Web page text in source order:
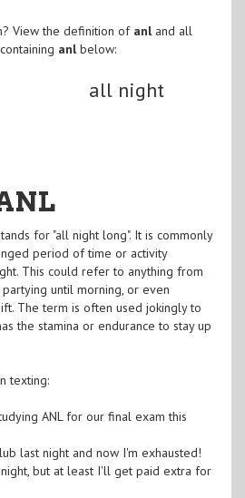
View the definition of anland all
anlbelow:
all night
for "all night long". It is commonly
period of time or activity
This could refer to anything from
until morning, or even
The term is often used jokingly to
the stamina or endurance to stay up
texting:
ANL for our final exam this
last night and now I'm exhausted!
but at least I'll get paid extra for